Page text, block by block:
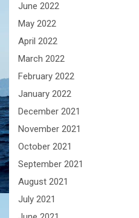
June 2022
May 2022
April 2022
March 2022
February 2022
January 2022
December 2021
November 2021
October 2021
September 2021
August 2021
July 2021